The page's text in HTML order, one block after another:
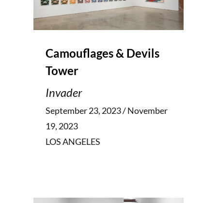
Camouflages & Devils
Tower
Invader
September 23, 2023 / November
19, 2023
LOS ANGELES